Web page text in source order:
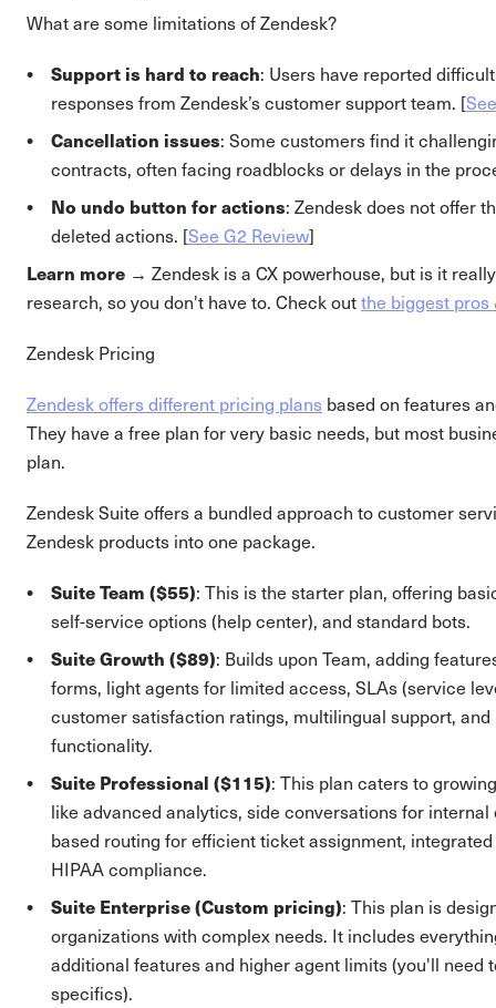
What are some limitations of Zendesk?
Support is hard to reach: Users have reported
responses from Zendesk’s customer support team. [
Cancellation issues: Some customers find it
contracts, often facing roadblocks or delays in the
No undo button for actions: Zendesk does not offer
deleted actions. [See G2 Review]
Learn more → Zendesk is a CX powerhouse, but is it
research, so you don't have to. Check outthe biggest pros
Zendesk Pricing
Zendesk offers different pricing plans based on features
They have a free plan for very basic needs, but most
plan.
Zendesk Suite offers a bundled approach to customer
Zendesk products into one package.
Suite Team ($55): This is the starter plan, offering
self-service options (help center), and standard bots.
Suite Growth ($89): Builds upon Team, adding
forms, light agents for limited access, SLAs (service
customer satisfaction ratings, multilingual support, and
functionality.
Suite Professional ($115): This plan caters to
like advanced analytics, side conversations for
based routing for efficient ticket assignment,
HIPAA compliance.
Suite Enterprise (Custom pricing): This plan is
organizations with complex needs. It includes
additional features and higher agent limits (you'll need
specifics).